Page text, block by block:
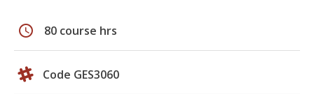
schedule 80 course hrs
Code GES3060